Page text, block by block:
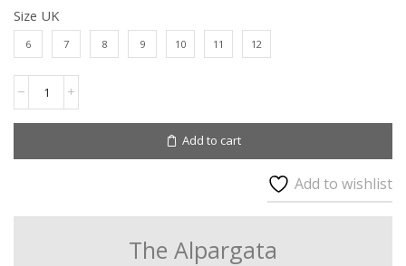
Size UK
6 7 8 9 10 11 12
Suede
Add to cart
Add to wishlist
The Alpargata